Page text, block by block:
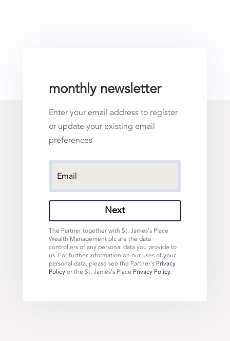
monthly newsletter
Enter your email address to register
or update your existing email
preferences
Next
The Partner together with St. James's Place
Wealth Management plc are the data
controllers of any personal data you provide to
us. For further information on our uses of your
personal data, please see the Partner's Privacy
Policyor the St. James's Place Privacy Policy.